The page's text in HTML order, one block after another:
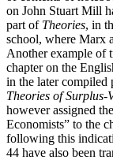
on John Stuart Mill
part of Theories, in
school, where Marx
Another example of
chapter on the
in the later compiled
Theories of Surplus-
however assigned
Economists” to the
following this
44 have also been